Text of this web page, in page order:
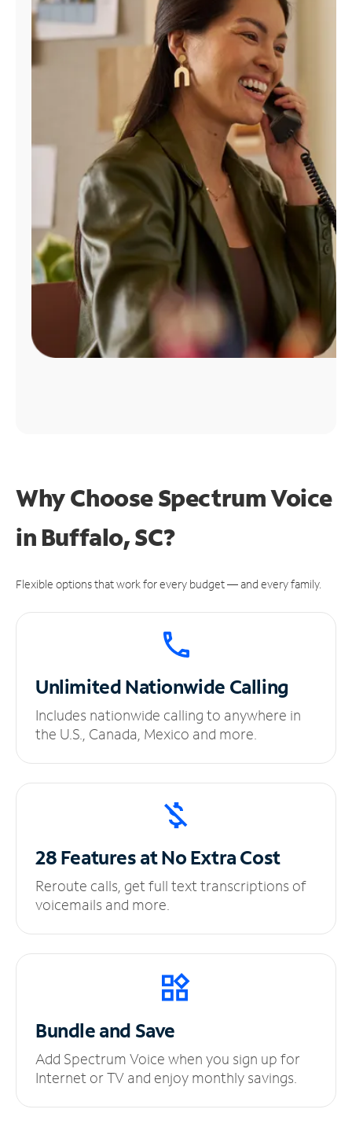
Find
Why Choose Spectrum Voice
in Buffalo, SC?
Flexible options that work for every budget — and every family.
UnlimitedNationwide Calling
Includes nationwide calling to anywhere in
the U.S., Canada, Mexico and more.
28 Features at NoExtra Cost
Reroute calls, get full text transcriptions of
voicemails and more.
Bundle and Save
Add Spectrum Voice when you sign up for
Internet or TV and enjoy monthly savings.